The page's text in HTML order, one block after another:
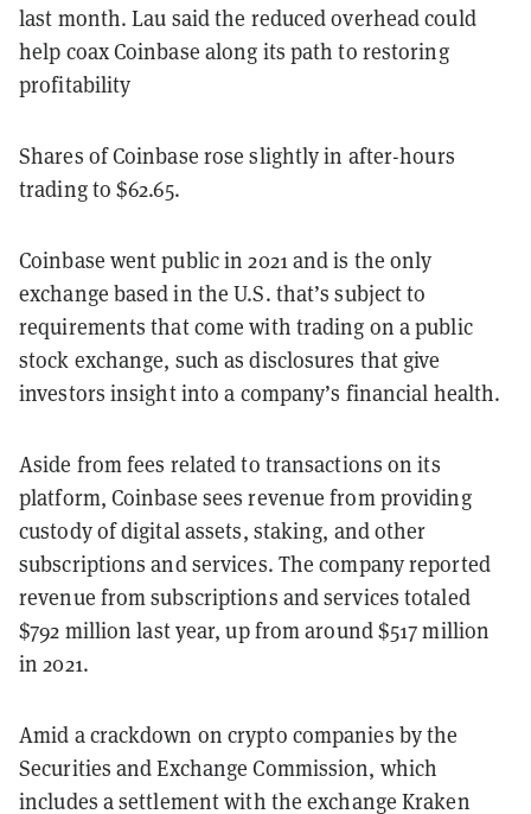
last month. Lau said the reduced overhead could
help coax Coinbase along its path to restoring
profitability
Shares of Coinbase rose slightlyin after-hours
trading to $62.65.
Coinbase went public in 2021 and is the only
exchange based in the U.S. that’s subject to
requirements that come with trading on a public
stock exchange, such as disclosures that give
investors insight into a company’s financial health.
Aside from fees related to transactions on its
platform, Coinbase sees revenue from providing
custody of digital assets, staking, and other
subscriptions and services. The company reported
revenue from subscriptions and services totaled
$792 millionlast year, upfrom around $517 million
in 2021.
Amid a crackdown on crypto companies by the
Securities and Exchange Commission, which
includes a settlement with the exchange Kraken